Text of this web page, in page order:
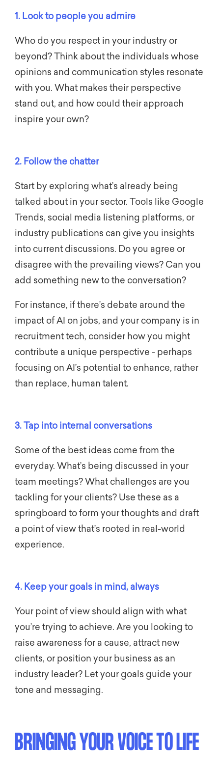
1. Look to people you admire
Who do you respect in your industry or
beyond? Think about the individuals whose
opinions and communication styles resonate
with you. What makes their perspective
stand out, and how could their approach
inspire your own?
2. Follow the chatter
Start by exploring what’s already being
talked about in your sector. Tools like Google
Trends, social media listening platforms, or
industry publications can give you insights
into current discussions. Do you agree or
disagree with the prevailing views? Can you
add something new to the conversation?
For instance, if there’s debate around the
impact of AI on jobs, and your company is in
recruitment tech, consider how you might
contribute a unique perspective - perhaps
focusing on AI’s potential to enhance, rather
than replace, human talent.
3. Tap into internal conversations
Some of the best ideas come from the
everyday. What’s being discussed in your
team meetings? What challenges are you
tackling for your clients? Use these as a
springboard to form your thoughts and draft
a point of view that’s rooted in real-world
experience.
4. Keep your goals in mind, always
Your point of view should align with what
you’re trying to achieve. Are you looking to
raise awareness for a cause, attract new
clients, or position your business as an
industry leader? Let your goals guide your
tone and messaging.
BRINGING YOUR VOICE TO LIFE